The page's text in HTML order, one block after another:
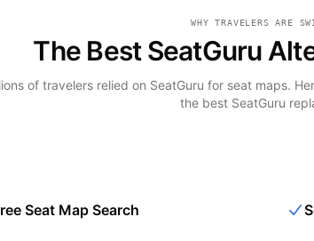
WHY TRAVELERS ARE
The Best SeatGuru
of travelers relied on SeatGuru for seat maps.
the best SeatGuru
Seat Map Search